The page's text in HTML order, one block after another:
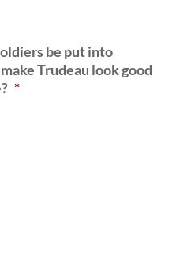
be put into
Trudeau look good
*